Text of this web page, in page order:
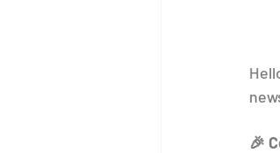
🎉